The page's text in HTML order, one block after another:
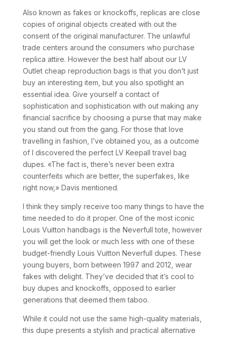
Also known as fakes or knockoffs, replicas are close
copies of original objects created with out the
consent of the original manufacturer. The unlawful
trade centers around the consumers who purchase
replica attire. However the best half about our LV
Outlet cheap reproduction bags is that you don’t just
buy an interesting item, but you also spotlight an
essential idea. Give yourself a contact of
sophistication and sophistication with out making any
financial sacrifice by choosing a purse that may make
you stand out from the gang. For those that love
travelling in fashion, I’ve obtained you, as a outcome
of I discovered the perfect LV Keepall travel bag
dupes. «The fact is, there’s never been extra
counterfeits which are better, the superfakes, like
right now,» Davis mentioned.
I think they simply receive too many things to have the
time needed to do it proper. One of the most iconic
Louis Vuitton handbags is the Neverfull tote, however
you will get the look or much less with one of these
budget-friendly Louis Vuitton Neverfull dupes. These
young buyers, born between 1997 and 2012, wear
fakes with delight. They’ve decided that it’s cool to
buy dupes and knockoffs, opposed to earlier
generations that deemed them taboo.
While it could not use the same high-quality materials,
this dupe presents a stylish and practical alternative